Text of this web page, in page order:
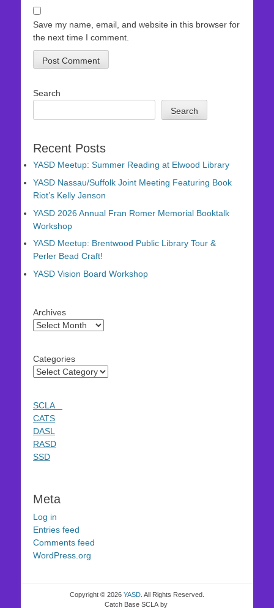
Save my name, email, and website in this browser for
the next time I comment.
Search
Search
Recent Posts
YASD Meetup: Summer Reading at Elwood Library
YASD Nassau/Suffolk Joint Meeting Featuring Book
Riot’s Kelly Jenson
YASD 2026 Annual Fran Romer Memorial Booktalk
Workshop
YASD Meetup: Brentwood Public Library Tour &
Perler Bead Craft!
YASD Vision Board Workshop
Archives
Categories
SCLA
CATS
DASL
RASD
SSD
Meta
Log in
Entries feed
Comments feed
WordPress.org
Copyright © 2026 YASD . All Rights Reserved.
Catch Base SCLA by